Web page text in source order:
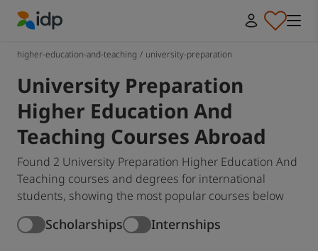
higher-education-and-teaching / university-preparation
University Preparation
Higher Education And
Teaching Courses Abroad
Found 2 University Preparation Higher Education And
Teaching courses and degrees for international
students, showing the most popular courses below
Scholarships Internships